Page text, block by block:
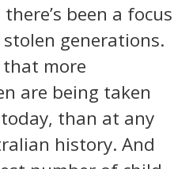
been a focus
generations.
that more
are being taken
than at any
history. And